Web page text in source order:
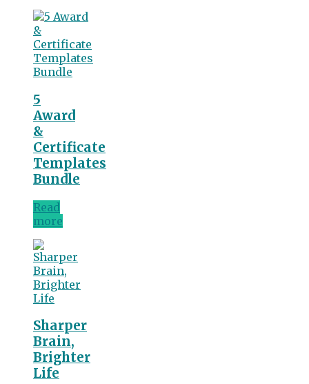
5
Award
&
Certificate
Templates
Bundle
Read
more
Sharper
Brain,
Brighter
Life